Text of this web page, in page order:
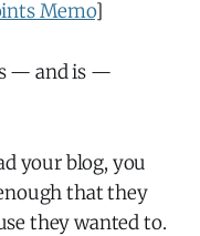
Memo]
— and is —
your blog, you
that they
they wanted to.